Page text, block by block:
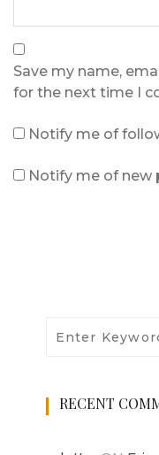
Save my name,
for the next time I
Notify me of
Notify me of new
RECENT